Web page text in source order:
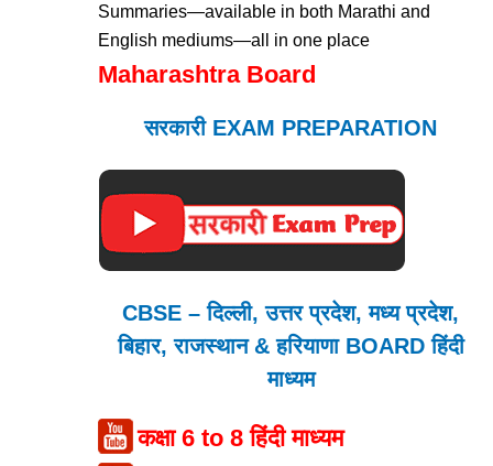
Summaries—available in both Marathi and
English mediums—all in one place
Maharashtra Board
सरकारी EXAM PREPARATION
CBSE – दिल्ली, उत्तर प्रदेश, मध्य प्रदेश,
बिहार, राजस्थान & हरियाणा BOARD हिंदी
माध्यम
कक्षा 6 to 8 हिंदी माध्यम